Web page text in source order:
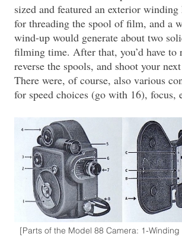
sized and featured an exterior winding
for threading the spool of film, and a
wind-up would generate about two
filming time. After that, you’d have to
reverse the spools, and shoot your
There were, of course, also various
for speed choices (go with 16), focus,
[Parts of the Model 88 Camera: 1-